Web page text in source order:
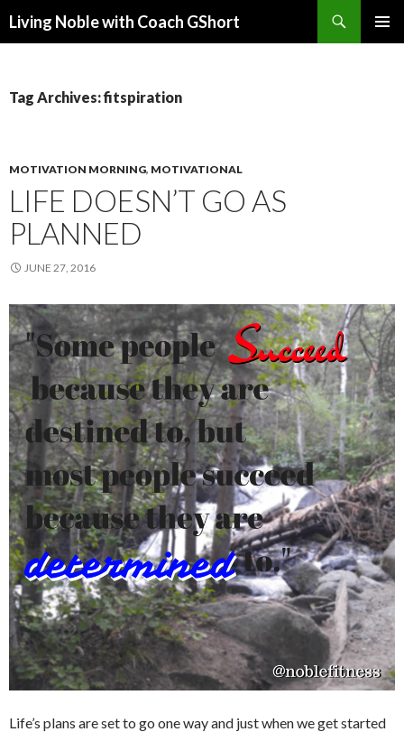
Living Noble with Coach GShort
Tag Archives: fitspiration
MOTIVATION MORNING, MOTIVATIONAL
LIFE DOESN’T GO AS
PLANNED
JUNE 27, 2016
Life’s plans are set to go one way and just when we get started